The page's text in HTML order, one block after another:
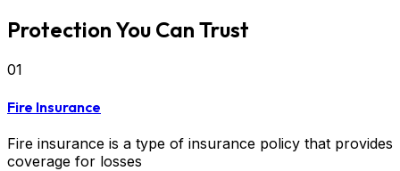
Protection You Can Trust
01
Fire Insurance
Fire insurance is a type of insurance policy that provides
coverage for losses